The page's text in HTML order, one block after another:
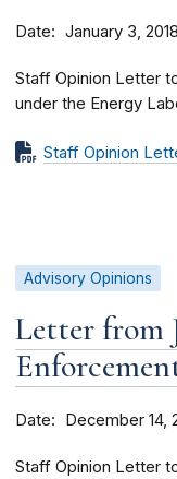
Date January 3, 2018
Staff Opinion Letter
under the Energy
Staff Opinion
Advisory Opinions
Letter from
Date December 14,
Staff Opinion Letter